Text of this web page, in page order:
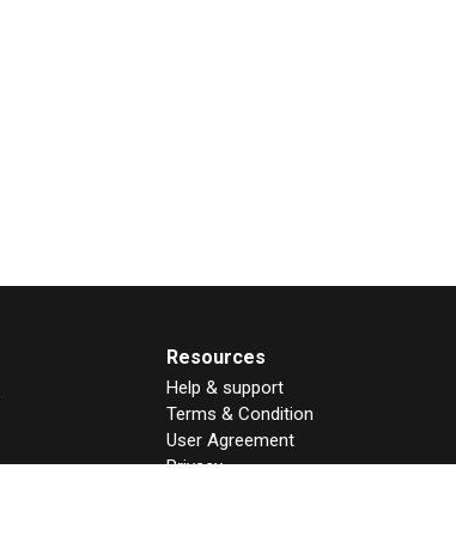
Resources
Help & support
Terms & Condition
User Agreement
Privacy